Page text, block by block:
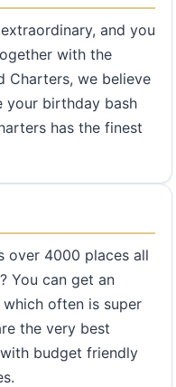
and you
with the
Charters, we believe
your birthday bash
has the finest
over 4000 places all
You can get an
often is super
the very best
budget friendly